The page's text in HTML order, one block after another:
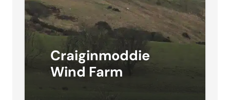
Craiginmoddie
Wind Farm